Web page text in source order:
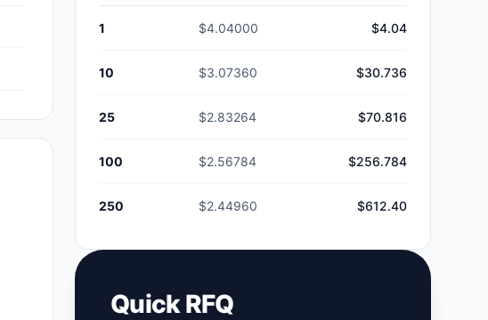
1 $4.04000 $4.04
10 $3.07360 $30.736
25 $2.83264 $70.816
100 $2.56784 $256.784
250 $2.44960 $612.40
Quick RFQ